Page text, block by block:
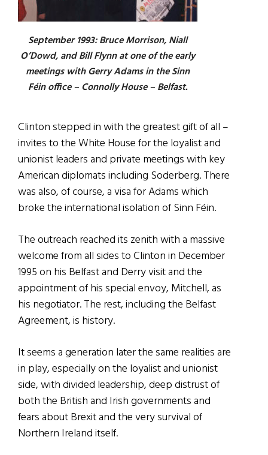
September 1993: Bruce Morrison, Niall
O’Dowd, and Bill Flynn at one of the early
meetings with Gerry Adams in the Sinn
Féin office – Connolly House – Belfast.
Clinton stepped in with the greatest gift of all –
invites to the White House for the loyalist and
unionist leaders and private meetings with key
American diplomats including Soderberg. There
was also, of course, a visa for Adams which
broke the international isolation of Sinn Féin.
The outreach reached its zenith with a massive
welcome from all sides to Clinton in December
1995 on his Belfast and Derry visit and the
appointment of his special envoy, Mitchell, as
his negotiator. The rest, including the Belfast
Agreement, is history.
It seems a generation later the same realities are
in play, especially on the loyalist and unionist
side, with divided leadership, deep distrust of
both the British and Irish governments and
fears about Brexit and the very survival of
Northern Ireland itself.